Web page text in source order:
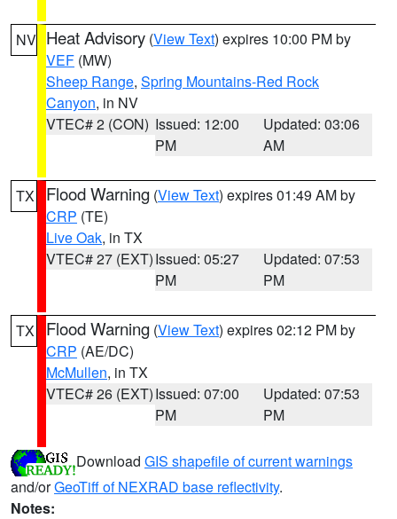
NV Heat Advisory (View Text) expires 10:00 PM by
VEF (MW)
Sheep Range, Spring Mountains-Red Rock
Canyon, in NV
VTEC# 2 (CON) Issued: 12:00
PM
Updated: 03:06
AM
TX Flood Warning (View Text) expires 01:49 AM by
CRP (TE)
Live Oak, in TX
VTEC# 27 (EXT)Issued: 05:27
PM
Updated: 07:53
PM
TX Flood Warning (View Text) expires 02:12 PM by
CRP (AE/DC)
McMullen, in TX
VTEC# 26 (EXT)Issued: 07:00
PM
Updated: 07:53
PM
Download GIS shapefile of current warnings
and/orGeoTiff of NEXRAD base reflectivity.
Notes: